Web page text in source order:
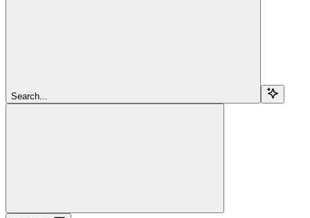
Search...